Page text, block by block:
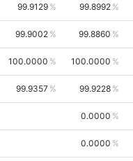
99.9129 99.8992
99.9002 99.8860
100.0000 100.0000
99.9357 99.9228
0.0000
0.0000